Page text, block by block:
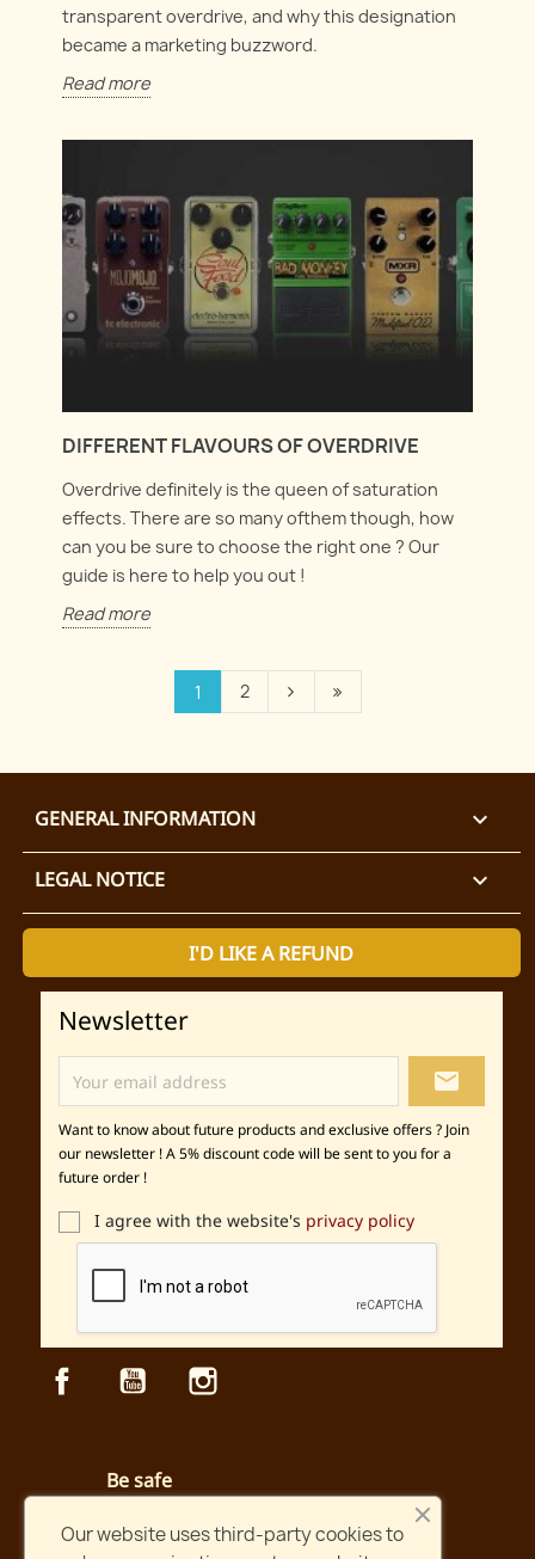
transparent overdrive, and why this designation
became a marketing buzzword.
Read more
DIFFERENT FLAVOURS OF OVERDRIVE
Overdrive definitely is the queen of saturation
effects. There are so many ofthem though, how
can you be sure to choose the right one ? Our
guide is here to help you out !
Read more
1 2
GENERAL INFORMATION 
LEGAL NOTICE 
I'D LIKE A REFUND
Newsletter
local_post_office
Want to know about future products and exclusive offers ? Join
our newsletter ! A 5% discount code will be sent to you for a
future order !
I agree with the website's privacy policy
Facebook YouTube
Be safe
Our website uses third-party cookies to